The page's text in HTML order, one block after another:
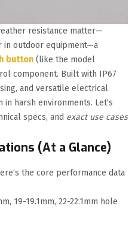
resistance matter—
in outdoor equipment—a
button (like the model
component. Built with IP67
and versatile electrical
harsh environments. Let’s
specs, and exact use cases
(At a Glance)
the core performance data
19-19.1mm, 22-22.1mm hole